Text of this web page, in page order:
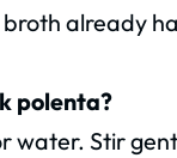
already
polenta?
water. Stir